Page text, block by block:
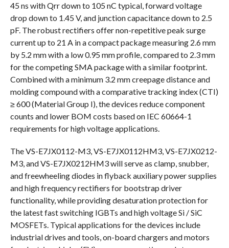
45 ns with Qrr down to 105 nC typical, forward voltage
drop down to 1.45 V, and junction capacitance down to 2.5
pF. The robust rectifiers offer non-repetitive peak surge
current up to 21 A in a compact package measuring 2.6 mm
by 5.2 mm with a low 0.95 mm profile, compared to 2.3 mm
for the competing SMA package with a similar footprint.
Combined with a minimum 3.2 mm creepage distance and
molding compound with a comparative tracking index (CTI)
≥ 600 (Material Group I), the devices reduce component
counts and lower BOM costs based on IEC 60664-1
requirements for high voltage applications.
The VS-E7JX0112-M3, VS-E7JX0112HM3, VS-E7JX0212-
M3, and VS-E7JX0212HM3 will serve as clamp, snubber,
and freewheeling diodes in flyback auxiliary power supplies
and high frequency rectifiers for bootstrap driver
functionality, while providing desaturation protection for
the latest fast switching IGBTs and high voltage Si / SiC
MOSFETs. Typical applications for the devices include
industrial drives and tools, on-board chargers and motors